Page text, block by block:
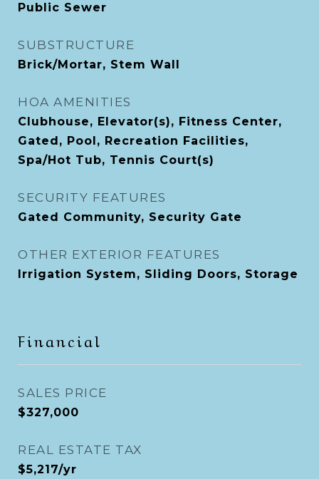
Public Sewer
SUBSTRUCTURE
Brick/Mortar, Stem Wall
HOA AMENITIES
Clubhouse, Elevator(s), Fitness Center,
Gated, Pool, Recreation Facilities,
Spa/Hot Tub, Tennis Court(s)
SECURITY FEATURES
Gated Community, Security Gate
OTHER EXTERIOR FEATURES
Irrigation System, Sliding Doors, Storage
Financial
SALES PRICE
$327,000
REAL ESTATE TAX
$5,217/yr